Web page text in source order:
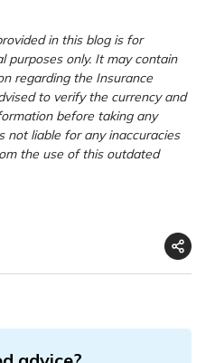
in this blog is for
purposes only. It may contain
regarding the Insurance
to verify the currency and
before taking any
not liable for any inaccuracies
the use of this outdated